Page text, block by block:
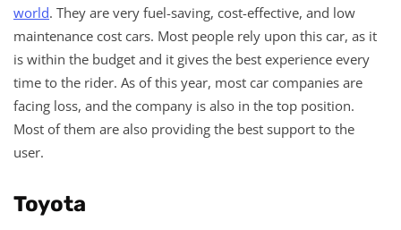
world. They are very fuel-saving, cost-effective, and low
maintenance cost cars. Most people rely upon this car, as it
is within the budget and it gives the best experience every
time to the rider. As of this year, most car companies are
facing loss, and the company is also in the top position.
Most of them are also providing the best support to the
user.
Toyota